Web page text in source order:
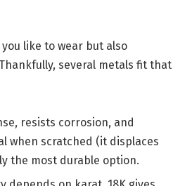
like to wear but also
several metals fit that
resists corrosion, and
when scratched (it displaces
the most durable option.